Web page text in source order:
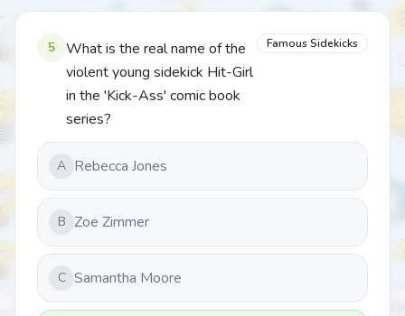
5
What is the real name of the
violent young sidekick Hit-Girl
in the 'Kick-Ass' comic book
series?
Famous Sidekicks
A Rebecca Jones
B Zoe Zimmer
C Samantha Moore